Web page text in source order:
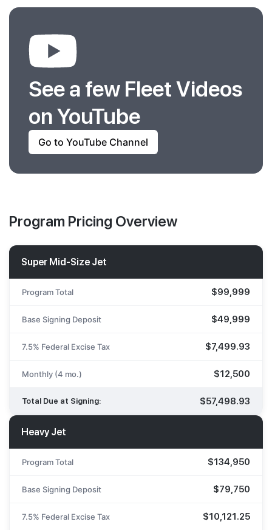
See a few Fleet Videos
on YouTube
Go to YouTube Channel
Program Pricing Overview
Super Mid-Size Jet
Program Total $99,999
Base Signing Deposit $49,999
7.5% Federal Excise Tax $7,499.93
Monthly (4 mo.) $12,500
Total Due at Signing: $57,498.93
Heavy Jet
Program Total $134,950
Base Signing Deposit $79,750
7.5% Federal Excise Tax $10,121.25